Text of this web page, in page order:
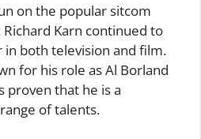
on the popular sitcom
Karn continued to
in both television and film.
for his role as Al Borland
proven that he is a
of talents.